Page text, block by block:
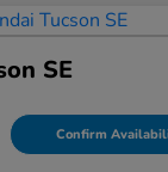
SE
Confirm